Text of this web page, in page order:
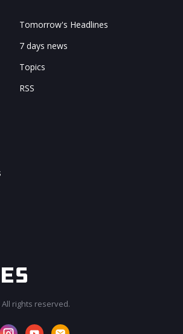
Tomorrow's Headlines
7 days news
Topics
RSS
All rights reserved.